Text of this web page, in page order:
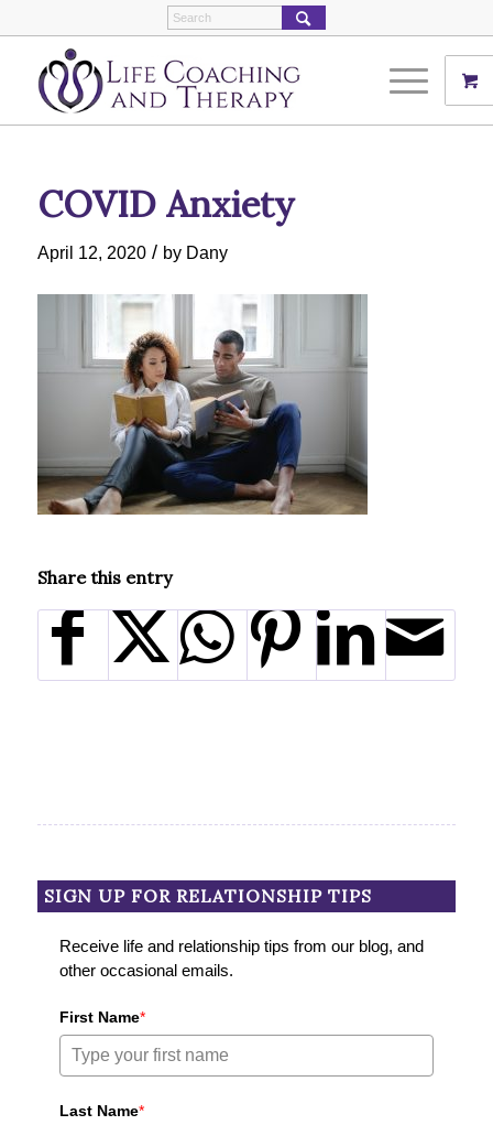
COVID Anxiety
April 12, 2020 / by Dany
Share this entry
SIGN UP FOR RELATIONSHIP TIPS
Receive life and relationship tips from our blog, and
other occasional emails.
First Name*
Last Name*